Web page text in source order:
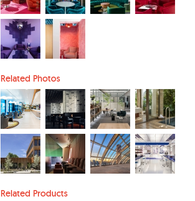
Related Photos
Related Products